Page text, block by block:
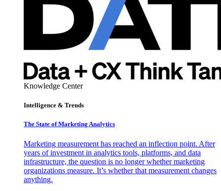
Knowledge Center
Intelligence & Trends
The State of Marketing Analytics
Marketing measurement has reached an inflection point. After
years of investment in analytics tools, platforms, and data
infrastructure, the question is no longer whether marketing
organizations measure. It’s whether that measurement changes
anything.